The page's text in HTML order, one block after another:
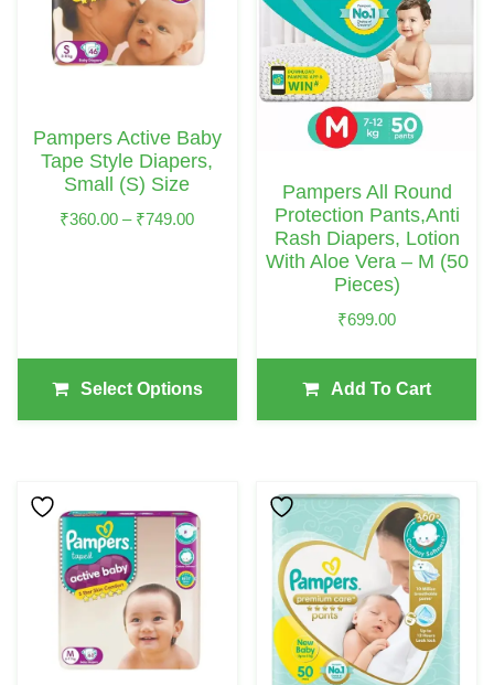
Pampers Active Baby
Tape Style Diapers,
Small (S) Size
₹360.00 – ₹749.00Price
Select Options
Variants.
Be
Chosen
Pampers All Round
Protection Pants,Anti
Rash Diapers, Lotion
With Aloe Vera – M (50
Pieces)
₹699.00
Add To Cart